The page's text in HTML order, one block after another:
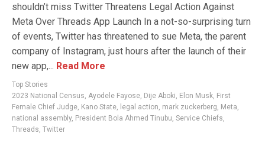
shouldn’t miss Twitter Threatens Legal Action Against
Meta Over Threads App Launch In a not-so-surprising turn
of events, Twitter has threatened to sue Meta, the parent
company of Instagram, just hours after the launch of their
new app,... Read More
Top Stories
2023 National Census, Ayodele Fayose, Dije Aboki, Elon Musk, First
Female Chief Judge, Kano State, legal action, mark zuckerberg, Meta,
national assembly, President Bola Ahmed Tinubu, Service Chiefs,
Threads, Twitter